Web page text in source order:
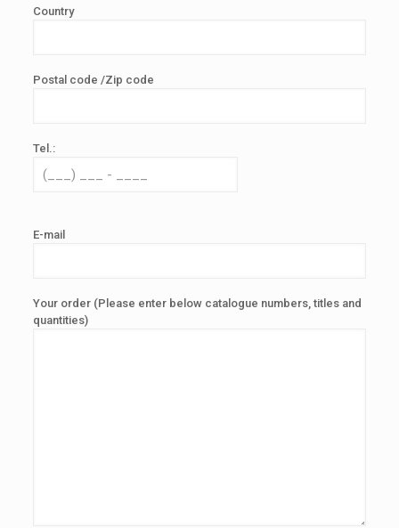
Country
Postal code /Zip code
Tel.:
E-mail
Your order (Please enter below catalogue numbers, titles and
quantities)